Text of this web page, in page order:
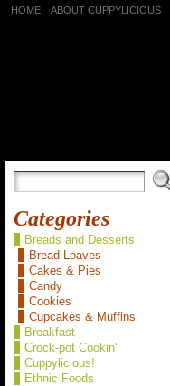
HOME ABOUT CUPPYLICIOUS
Categories
Breads and Desserts
Bread Loaves
Cakes & Pies
Candy
Cookies
Cupcakes & Muffins
Breakfast
Crock-pot Cookin'
Cuppylicious!
Ethnic Foods